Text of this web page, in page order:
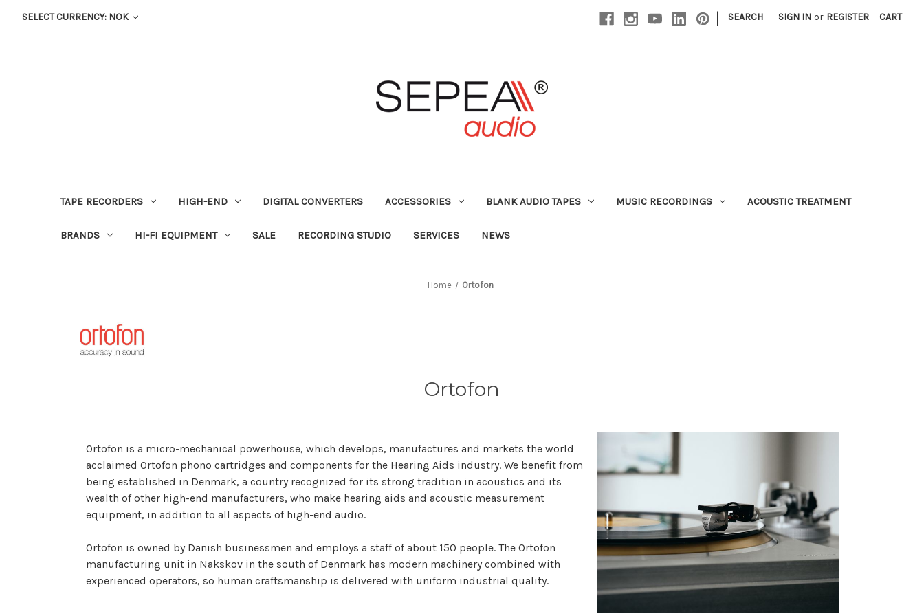
SELECT CURRENCY: NOK | SEARCH SIGN IN or REGISTER CART
TAPE RECORDERS HIGH-END DIGITAL CONVERTERS ACCESSORIES BLANK AUDIO TAPES MUSIC RECORDINGS ACOUSTIC TREATMENT
BRANDS HI-FI EQUIPMENT SALE RECORDING STUDIO SERVICES NEWS
Home Ortofon
Ortofon
Ortofon is a micro-mechanical powerhouse, which develops, manufactures and markets the world
acclaimed Ortofon phono cartridges and components for the Hearing Aids industry. We benefit from
being established in Denmark, a country recognized for its strong tradition in acoustics and its
wealth of other high-end manufacturers, who make hearing aids and acoustic measurement
equipment, in addition to all aspects of high-end audio.
Ortofon is owned by Danish businessmen and employs a staff of about 150 people. The Ortofon
manufacturing unit in Nakskov in the south of Denmark has modern machinery combined with
experienced operators, so human craftsmanship is delivered with uniform industrial quality.